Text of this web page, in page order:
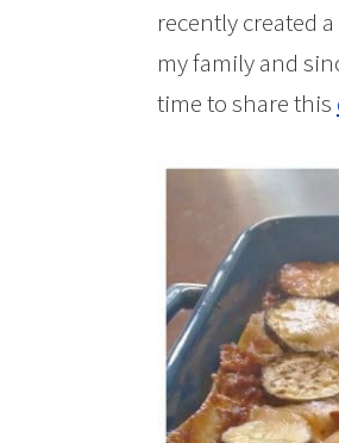
recently created
my family and
time to share this